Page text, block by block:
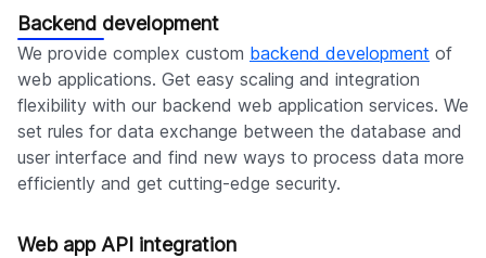
Backend development
We provide complex custom backend development of
web applications. Get easy scaling and integration
flexibility with our backend web application services. We
set rules for data exchange between the database and
user interface and find new ways to process data more
efficiently and get cutting-edge security.
Web app API integration